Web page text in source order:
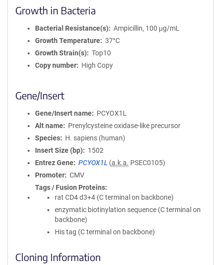
Growth in Bacteria
Bacterial Resistance(s)
Ampicillin, 100 μg/mL
Growth Temperature
37°C
Growth Strain(s)
Top10
Copy number
High Copy
Gene/Insert
Gene/Insert name
PCYOX1L
Alt name
Prenylcysteine oxidase-like precursor
Species
H. sapiens (human)
Insert Size (bp)
1502
Entrez Gene
PCYOX1L (a.k.a. PSEC0105)
Promoter
CMV
Tags / Fusion Proteins
rat CD4 d3+4 (C terminal on backbone)
enzymatic biotinylation sequence (C terminal on
backbone)
His tag (C terminal on backbone)
Cloning Information